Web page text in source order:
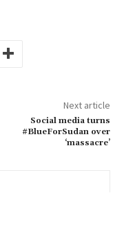
Next article
Social media turns
#BlueForSudan over
‘massacre’